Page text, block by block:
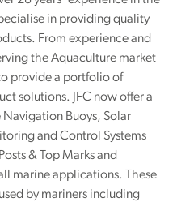
in providing quality
From experience and
the Aquaculture market
provide a portfolio of
solutions. JFC now offer a
Buoys, Solar
and Control Systems
& Top Marks and
marine applications. These
by mariners including